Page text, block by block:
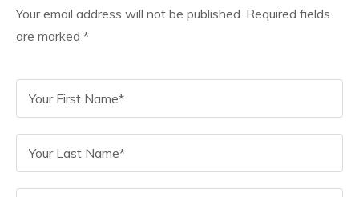
Your email address will not be published. Required fields
are marked *